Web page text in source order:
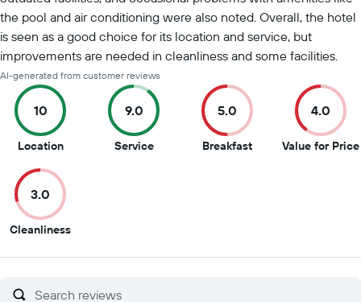
the pool and air conditioning were also noted. Overall, the hotel
is seen as a good choice for its location and service, but
improvements are needed in cleanliness and some facilities.
AI-generated from customer reviews
10
Location10
of
10
9.0
Service9
5.0
Breakfast5
4.0
Value for Price
3.0
Cleanliness3
of